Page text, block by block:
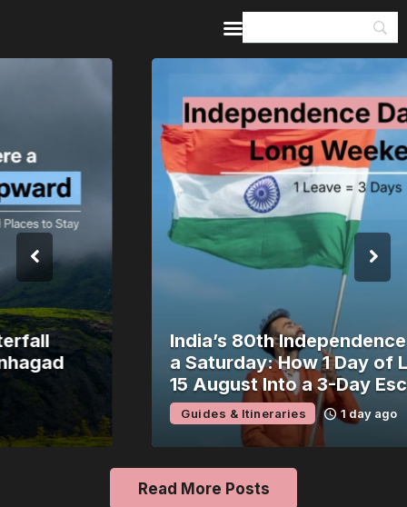
India’s 80th Independence Day Falls on
a Saturday: How 1 Day of Leave Turns
15 August Into a 3-Day Escape
Guides & Itineraries 1 day ago
Read More Posts
Home
Guides & Itineraries
Inspiration
Events &
Experiences
Browse All